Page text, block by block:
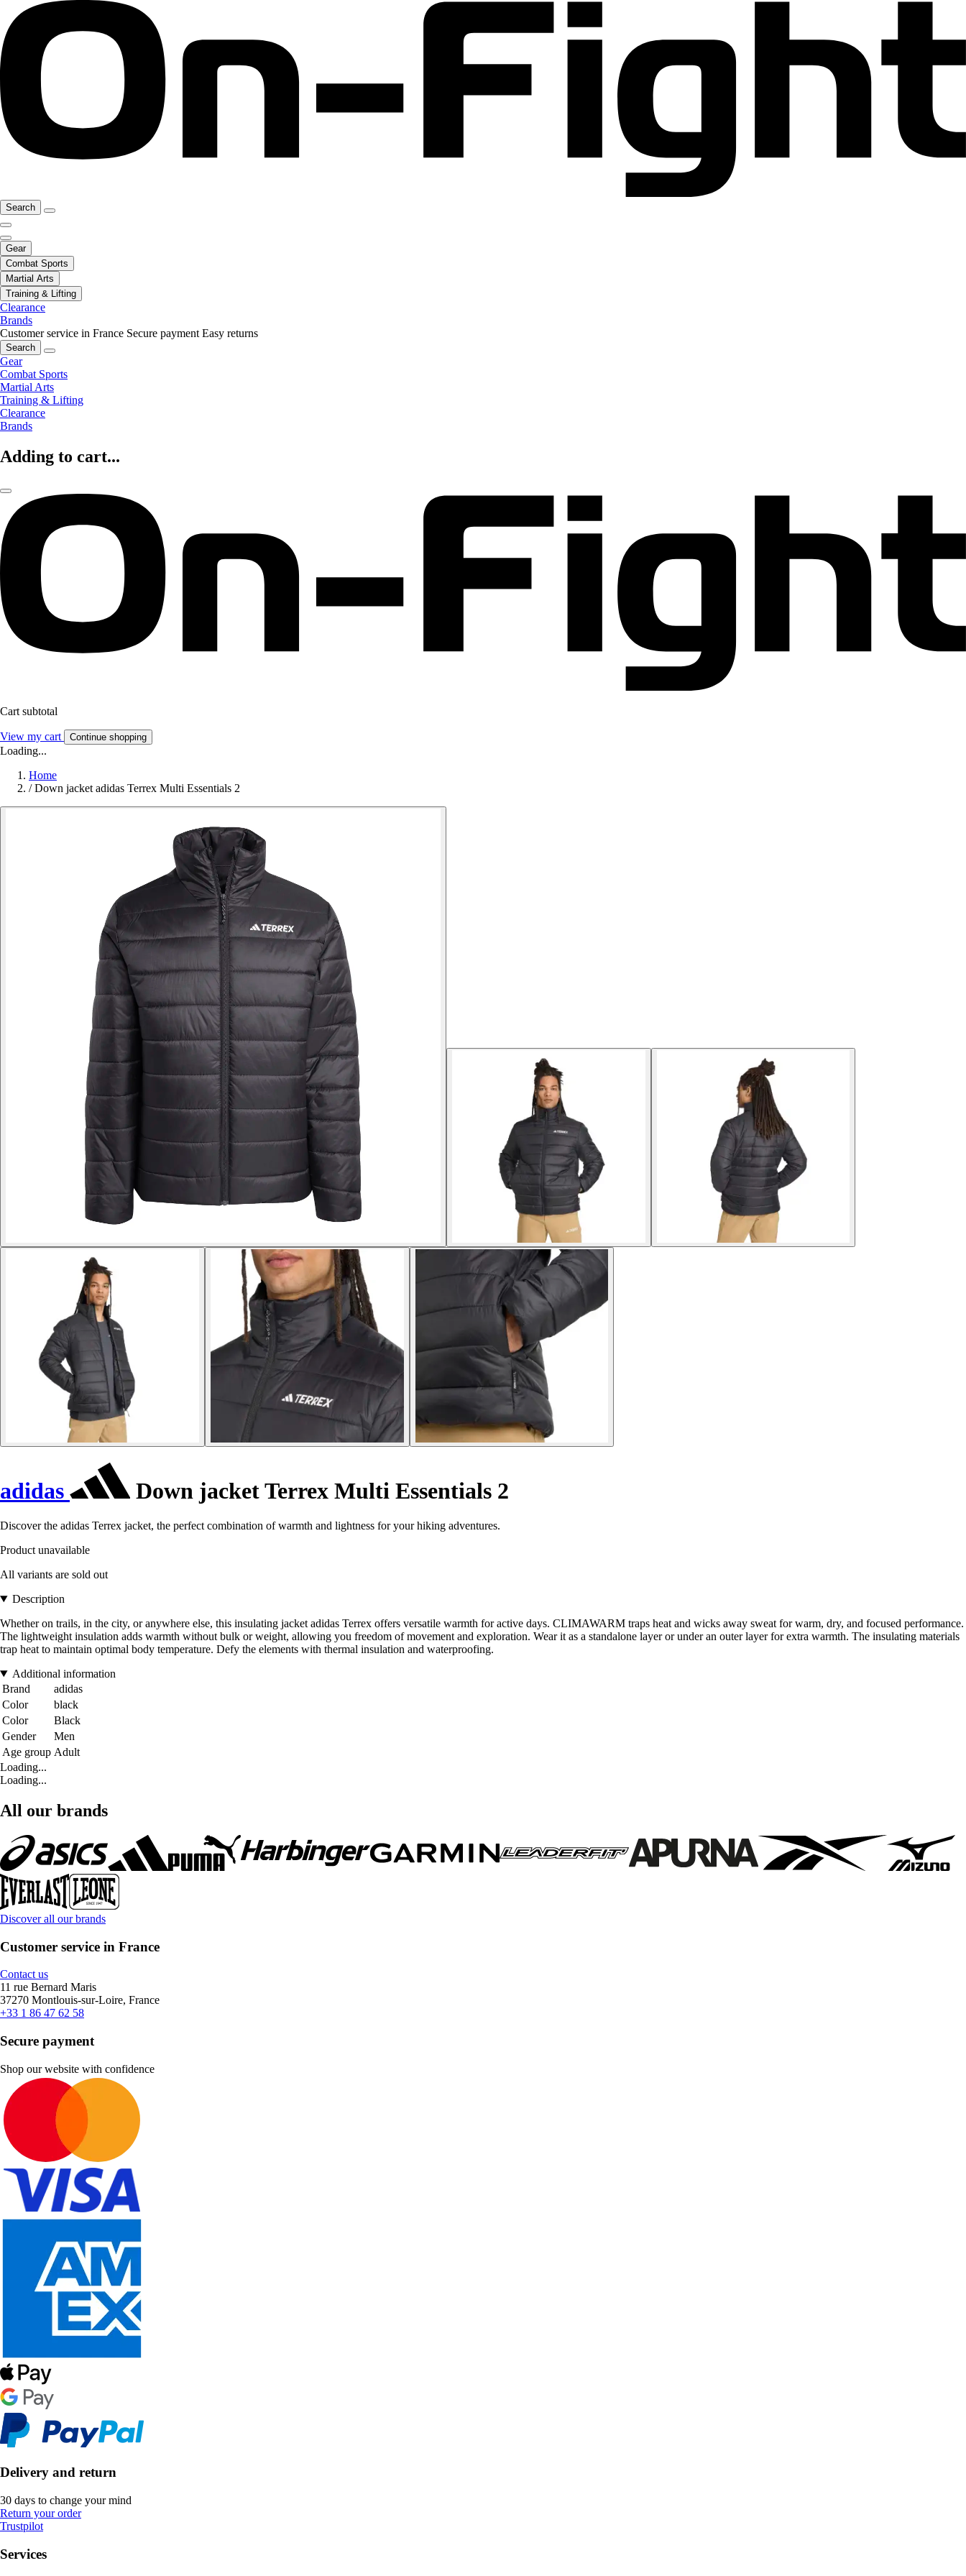
Search
Gear
Combat Sports
Martial Arts
Training & Lifting
Clearance
Brands
Customer service in France Secure payment Easy returns
Search
Gear
Combat Sports
Martial Arts
Training & Lifting
Clearance
Brands
Adding to cart...
Cart subtotal
View my cart Continue shopping
Loading...
Home
/ Down jacket adidas Terrex Multi Essentials 2
adidas Down jacket Terrex Multi Essentials 2
Discover the adidas Terrex jacket, the perfect combination of warmth and lightness for your hiking adventures.
Product unavailable
All variants are sold out
Description
Whether on trails, in the city, or anywhere else, this insulating jacket adidas Terrex offers versatile warmth for active days. CLIMAWARM traps heat and wicks away sweat for warm, dry, and focused performance.
The lightweight insulation adds warmth without bulk or weight, allowing you freedom of movement and exploration. Wear it as a standalone layer or under an outer layer for extra warmth. The insulating materials
trap heat to maintain optimal body temperature. Defy the elements with thermal insulation and waterproofing.
Additional information
Brand
adidas
Color
black
Color
Black
Gender
Men
Age group Adult
Loading...
Loading...
All our brands
Discover all our brands
Customer service in France
Contact us
11 rue Bernard Maris
37270 Montlouis-sur-Loire, France
+33 1 86 47 62 58
Secure payment
Shop our website with confidence
Delivery and return
30 days to change your mind
Return your order
Trustpilot
Services